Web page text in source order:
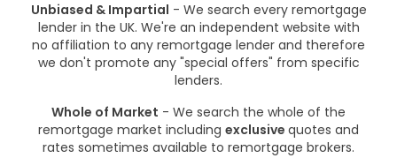
Unbiased & Impartial - We search every remortgage
lender in the UK. We're an independent website with
no affiliation to any remortgage lender and therefore
we don't promote any "special offers" from specific
lenders.
Whole of Market - We search the whole of the
remortgage market including exclusive quotes and
rates sometimes available to remortgage brokers.